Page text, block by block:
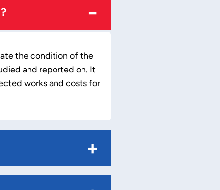
−
the condition of the
and reported on. It
works and costs for
+